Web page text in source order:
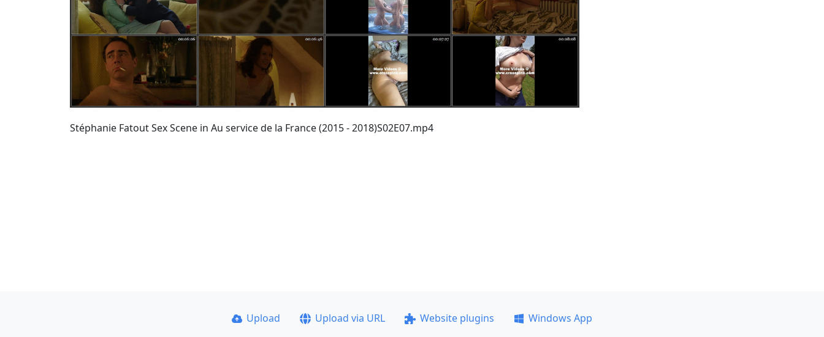
Stéphanie Fatout Sex Scene in Au service de la France (2015 - 2018)S02E07.mp4
Upload Upload via URL Website plugins
Windows App